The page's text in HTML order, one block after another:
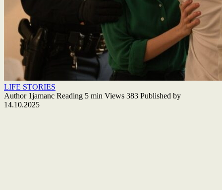
LIFE STORIES
Author 1jamanc Reading 5 min Views 383 Published by
14.10.2025